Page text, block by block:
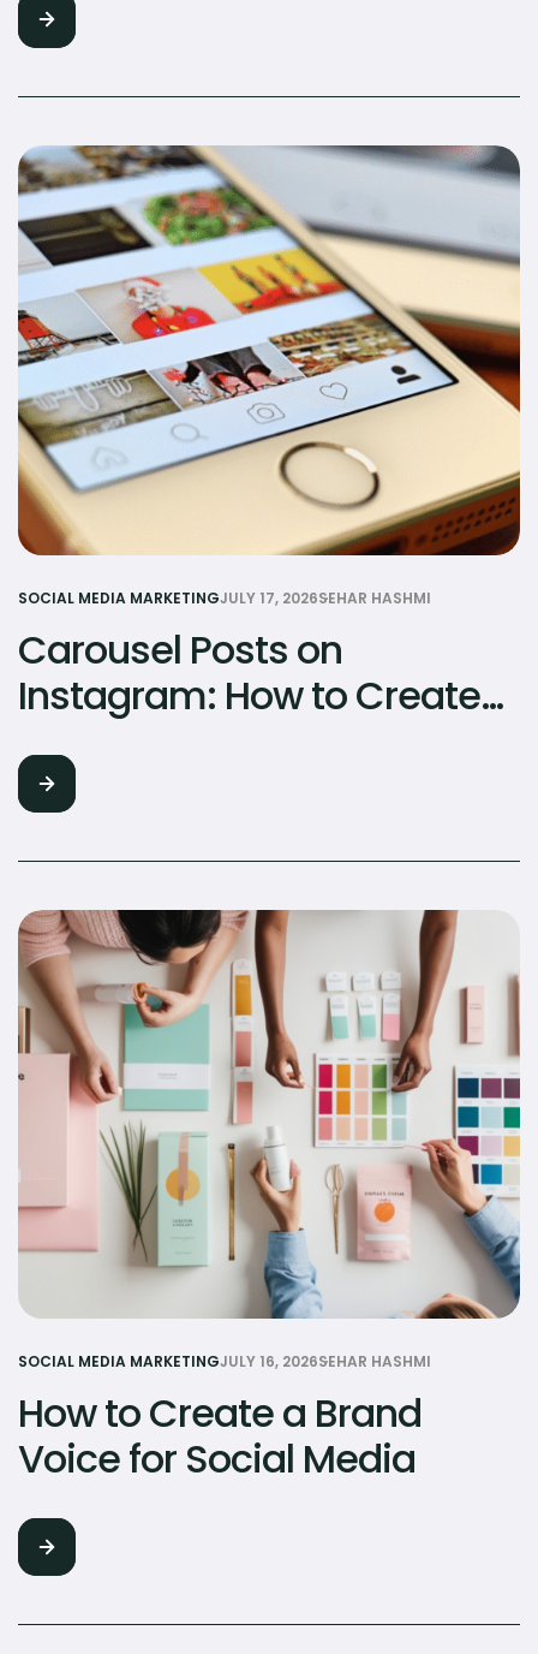
SOCIAL MEDIA MARKETINGJULY 17, 2026SEHAR HASHMI
Carousel Posts on
Instagram: How to Create
Content That Gets Saved
SOCIAL MEDIA MARKETINGJULY 16, 2026SEHAR HASHMI
How to Create a Brand
Voice for Social Media